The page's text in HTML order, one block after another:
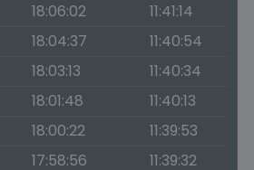
18:06:02
11:41:14
18:04:37
11:40:54
18:03:13
11:40:34
18:01:48
11:40:13
18:00:22
11:39:53
17:58:56
11:39:32